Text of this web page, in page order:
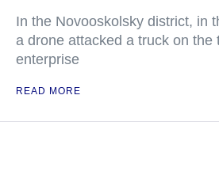
In the Novooskolsky district, in
a drone attacked a truck on the
enterprise
READ MORE